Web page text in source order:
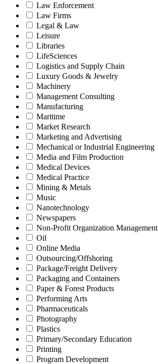
Law Enforcement
Law Firms
Legal & Law
Leisure
Libraries
LifeSciences
Logistics and Supply Chain
Luxury Goods & Jewelry
Machinery
Management Consulting
Manufacturing
Maritime
Market Research
Marketing and Advertising
Mechanical or Industrial Engineering
Media and Film Production
Medical Devices
Medical Practice
Mining & Metals
Music
Nanotechnology
Newspapers
Non-Profit Organization Management
Oil
Online Media
Outsourcing/Offshoring
Package/Freight Delivery
Packaging and Containers
Paper & Forest Products
Performing Arts
Pharmaceuticals
Photography
Plastics
Primary/Secondary Education
Printing
Program Development